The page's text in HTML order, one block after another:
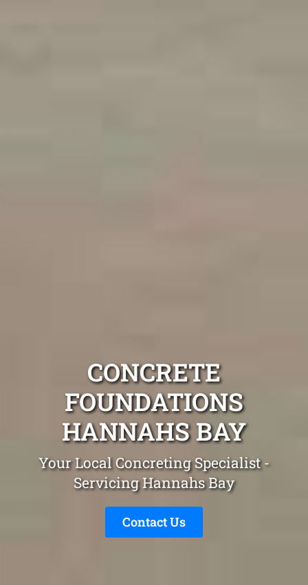
CONCRETE
FOUNDATIONS
HANNAHS BAY
Your Local Concreting Specialist -
Servicing Hannahs Bay
Contact Us